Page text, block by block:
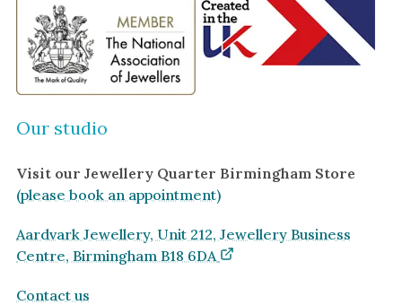
Our studio
Visit our Jewellery Quarter Birmingham Store
(please book an appointment)
Aardvark Jewellery, Unit 212, Jewellery Business
Centre, Birmingham B18 6DA
Contact us